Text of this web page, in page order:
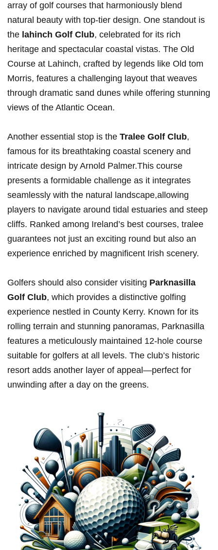
array ⁤of golf courses that harmoniously blend
natural beauty with ⁤top-tier design. One standout is
the lahinch Golf Club, celebrated for its rich‍
heritage and⁣ spectacular coastal vistas. The​ Old⁣
Course at⁢ Lahinch, crafted by legends like‌ Old ⁢tom
⁢Morris, features a challenging layout ‌that weaves
through dramatic ​sand dunes while offering stunning
views of the Atlantic Ocean.
Another essential stop⁣ is the⁣ Tralee Golf Club, ​
famous for its breathtaking coastal scenery and
intricate design by Arnold Palmer.This course
presents a formidable challenge as it integrates
seamlessly with the natural landscape,allowing
players⁢ to navigate⁣ around ⁤tidal ⁣estuaries⁣ and‍ steep
cliffs. Ranked among Ireland’s best courses,⁣ tralee
guarantees not just an exciting round but also an
experience enriched⁣ by‌ magnificent Irish ​scenery.
Golfers should also consider visiting Parknasilla
Golf Club, which provides a distinctive golfing
experience nestled in County Kerry. Known for its
rolling terrain and stunning panoramas, Parknasilla
features a meticulously maintained 12-hole​ course
suitable for golfers at all levels. The club’s historic
resort adds​ another layer ​of appeal—perfect⁤ for
‌unwinding after a day on the greens.